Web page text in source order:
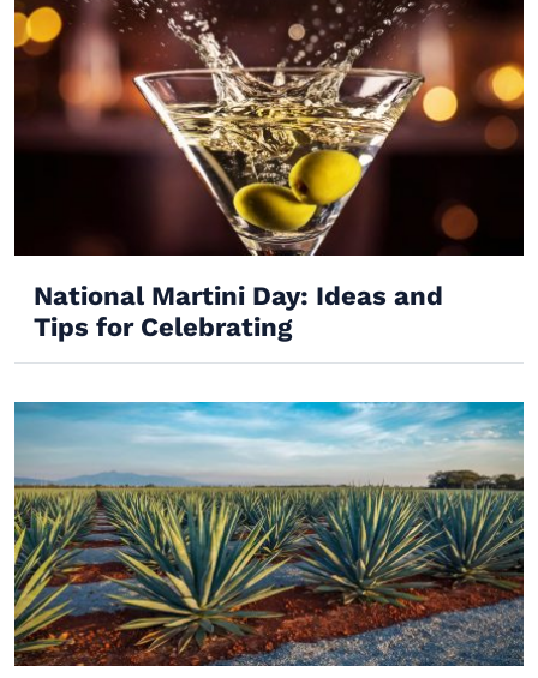
National Martini Day: Ideas and
Tips for Celebrating